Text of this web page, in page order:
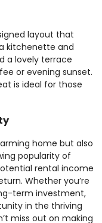
layout that
kitchenette and
a lovely terrace
or evening sunset.
is ideal for those
home but also
popularity of
rental income
Whether you’re
term investment,
in the thriving
miss out on making